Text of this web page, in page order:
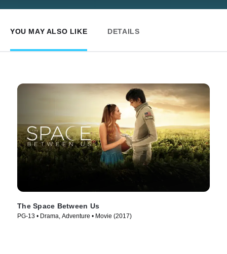
YOU MAY ALSO LIKE DETAILS
The Space Between Us
PG-13 • Drama, Adventure • Movie (2017)